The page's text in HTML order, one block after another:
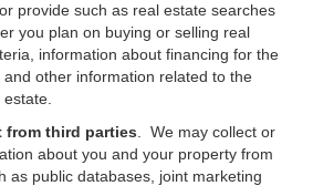
provide such as real estate searches
you plan on buying or selling real
information about financing for the
other information related to the
from third parties . We may collect or
about you and your property from
as public databases, joint marketing